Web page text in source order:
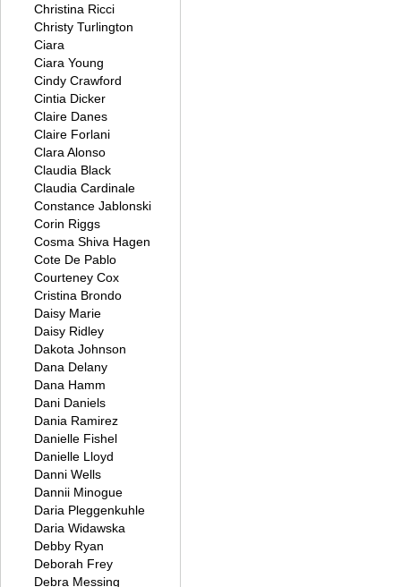
Christina Ricci
Christy Turlington
Ciara
Ciara Young
Cindy Crawford
Cintia Dicker
Claire Danes
Claire Forlani
Clara Alonso
Claudia Black
Claudia Cardinale
Constance Jablonski
Corin Riggs
Cosma Shiva Hagen
Cote De Pablo
Courteney Cox
Cristina Brondo
Daisy Marie
Daisy Ridley
Dakota Johnson
Dana Delany
Dana Hamm
Dani Daniels
Dania Ramirez
Danielle Fishel
Danielle Lloyd
Danni Wells
Dannii Minogue
Daria Pleggenkuhle
Daria Widawska
Debby Ryan
Deborah Frey
Debra Messing